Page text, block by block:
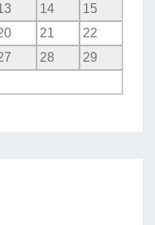
14
15
21
22
28
29